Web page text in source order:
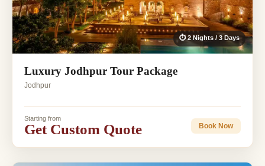
⏱ 2 Nights / 3 Days
Luxury Jodhpur Tour Package
Jodhpur
Starting from
Get Custom Quote Book Now